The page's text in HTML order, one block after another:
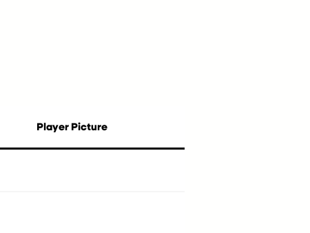
Player Picture